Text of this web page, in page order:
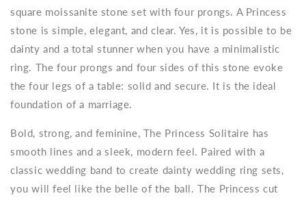
square moissanite stone set with four prongs. A Princess
stone is simple, elegant, and clear. Yes, it is possible to be
dainty and a total stunner when you have a minimalistic
ring. The four prongs and four sides of this stone evoke
the four legs of a table: solid and secure. It is the ideal
foundation of a marriage.
Bold, strong, and feminine, The Princess Solitaire has
smooth lines and a sleek, modern feel. Paired with a
classic wedding band to create dainty wedding ring sets,
you will feel like the belle of the ball. The Princess cut